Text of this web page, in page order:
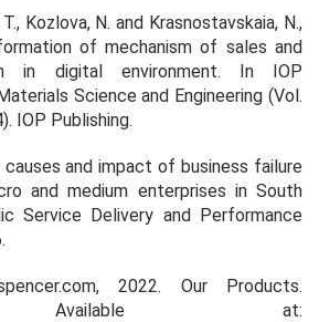
Kozlova, N. and Krasnostavskaia, N.,
of mechanism of sales and
in digital environment. In IOP
Science and Engineering (Vol.
IOP Publishing.
causes and impact of business failure
and medium enterprises in South
Service Delivery and Performance
2022. Our Products.
Available at: